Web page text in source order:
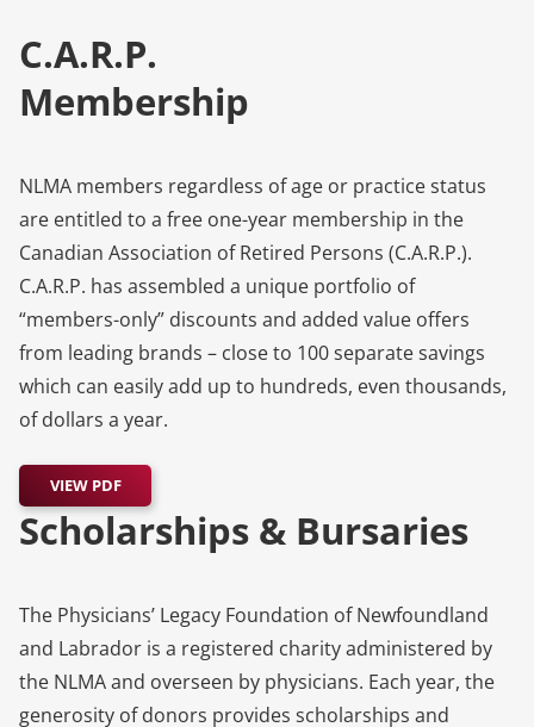
C.A.R.P.
Membership
NLMA members regardless of age or practice status
are entitled to a free one-year membership in the
Canadian Association of Retired Persons (C.A.R.P.).
C.A.R.P. has assembled a unique portfolio of
“members-only” discounts and added value offers
from leading brands – close to 100 separate savings
which can easily add up to hundreds, even thousands,
of dollars a year.
VIEW PDF
Scholarships & Bursaries
The Physicians’ Legacy Foundation of Newfoundland
and Labrador is a registered charity administered by
the NLMA and overseen by physicians. Each year, the
generosity of donors provides scholarships and